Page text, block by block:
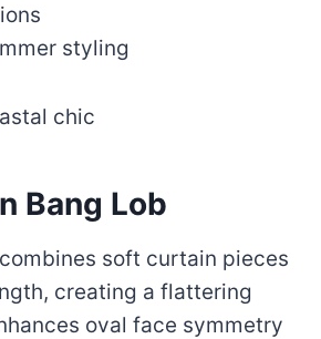
styling
chic
Bang Lob
soft curtain pieces
creating a flattering
oval face symmetry